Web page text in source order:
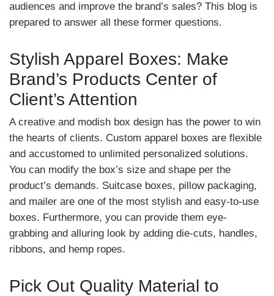
audiences and improve the brand’s sales? This blog is
prepared to answer all these former questions.
Stylish Apparel Boxes: Make
Brand’s Products Center of
Client’s Attention
A creative and modish box design has the power to win
the hearts of clients. Custom apparel boxes are flexible
and accustomed to unlimited personalized solutions.
You can modify the box’s size and shape per the
product’s demands. Suitcase boxes, pillow packaging,
and mailer are one of the most stylish and easy-to-use
boxes. Furthermore, you can provide them eye-
grabbing and alluring look by adding die-cuts, handles,
ribbons, and hemp ropes.
Pick Out Quality Material to